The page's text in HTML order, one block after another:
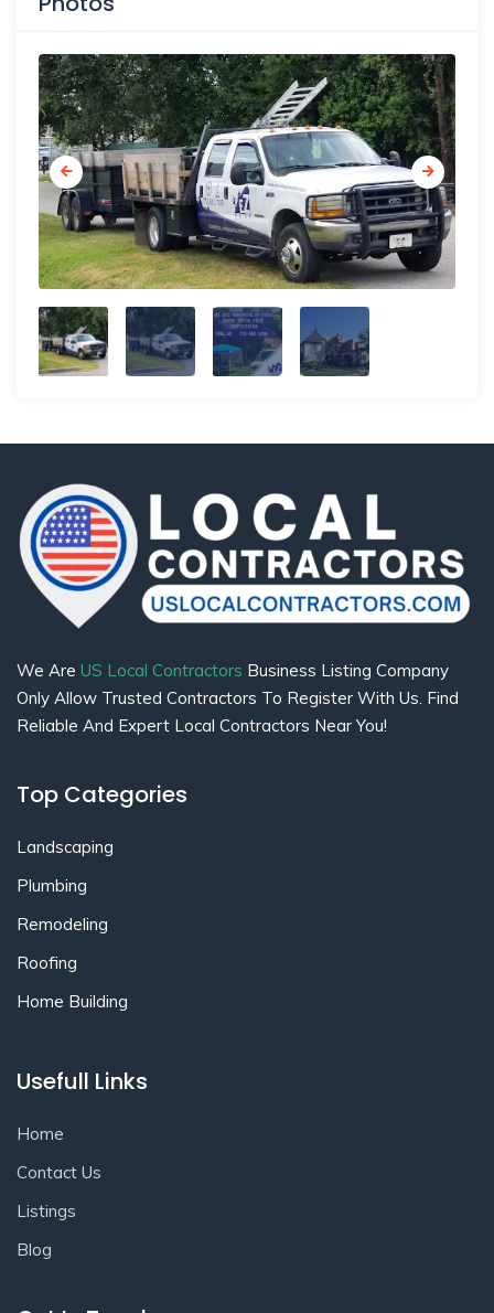
We Are US Local Contractors Business Listing Company
Only Allow Trusted Contractors To Register With Us. Find
Reliable And Expert Local Contractors Near You!
Top Categories
Landscaping
Plumbing
Remodeling
Roofing
Home Building
Usefull Links
Home
Contact Us
Listings
Blog